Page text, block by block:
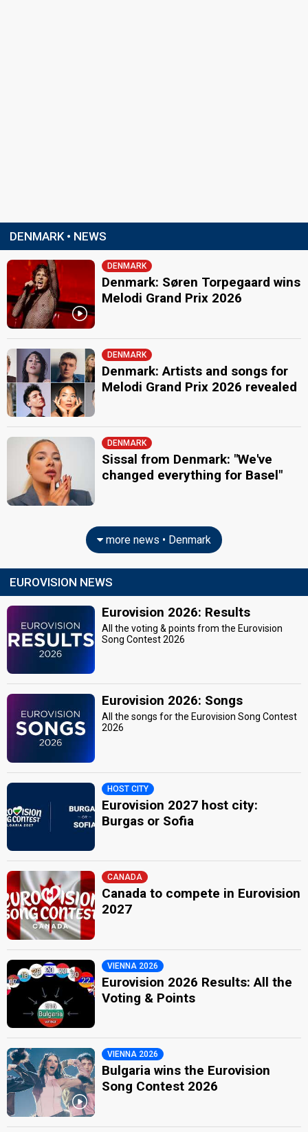
DENMARK • NEWS
DENMARK
Denmark: Søren Torpegaard wins
Melodi Grand Prix 2026
DENMARK
Denmark: Artists and songs for
Melodi Grand Prix 2026 revealed
DENMARK
Sissal from Denmark: "We've
changed everything for Basel"
more news • Denmark
EUROVISION NEWS
Eurovision 2026: Results
All the voting & points from the Eurovision
Song Contest 2026
Eurovision 2026: Songs
All the songs for the Eurovision Song Contest
2026
HOST CITY
Eurovision 2027 host city:
Burgas or Sofia
CANADA
Canada to compete in Eurovision
2027
VIENNA 2026
Eurovision 2026 Results: All the
Voting & Points
VIENNA 2026
Bulgaria wins the Eurovision
Song Contest 2026